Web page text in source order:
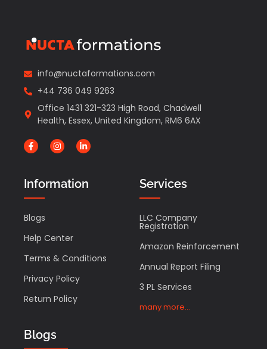
info@nuctaformations.com
+44 736 049 9263
Office 1431 321-323 High Road, Chadwell
Health, Essex, United Kingdom, RM6 6AX
Information
Blogs
Help Center
Terms & Conditions
Privacy Policy
Return Policy
Services
LLC Company
Registration
Amazon Reinforcement
Annual Report Filing
3 PL Services
many more...
Blogs